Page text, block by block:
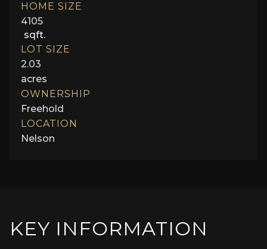
HOME SIZE
4105
sqft.
LOT SIZE
2.03
acres
OWNERSHIP
Freehold
LOCATION
Nelson
KEY INFORMATION